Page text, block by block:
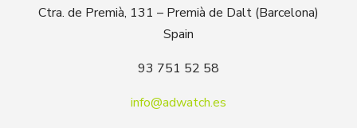
Ctra. de Premià, 131 – Premià de Dalt (Barcelona)
Spain
93 751 52 58
info@adwatch.es